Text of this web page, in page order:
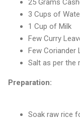
3 Cups of
1 Cup of Milk
Few Curry
Few Coriander
Salt as per the
Preparation:
Soak raw rice